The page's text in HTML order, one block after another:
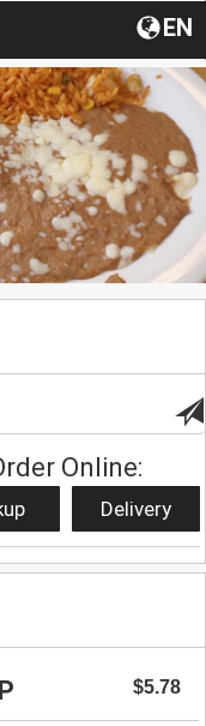
EN
Online:
Delivery
$5.78